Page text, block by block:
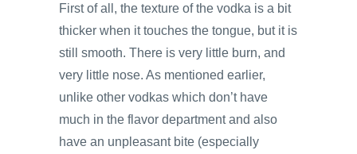
First of all, the texture of the vodka is a bit
thicker when it touches the tongue, but it is
still smooth. There is very little burn, and
very little nose. As mentioned earlier,
unlike other vodkas which don’t have
much in the flavor department and also
have an unpleasant bite (especially